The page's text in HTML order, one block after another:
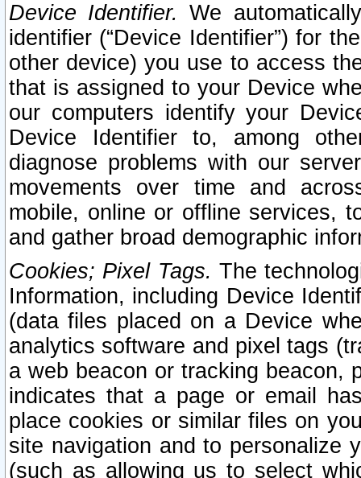
Device Identifier. We
identifier (“Device Identifier”) for
other device) you use to access
that is assigned to your Device
our computers identify your
Device Identifier to, among
diagnose problems with our
movements over time and
mobile, online or offline services,
and gather broad demographic
Cookies; Pixel Tags. The
Information, including Device
(data files placed on a Device
analytics software and pixel tags
a web beacon or tracking beacon,
indicates that a page or email
place cookies or similar files on
site navigation and to personalize
(such as allowing us to select